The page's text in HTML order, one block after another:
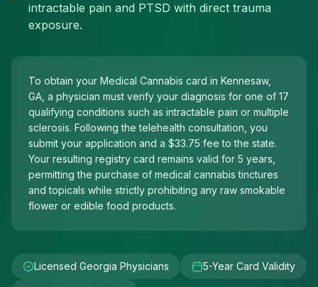
intractable pain and PTSD with direct trauma
exposure.
To obtain your Medical Cannabis card in Kennesaw,
GA, a physician must verify your diagnosis for one of 17
qualifying conditions such as intractable pain or multiple
sclerosis. Following the telehealth consultation, you
submit your application and a $33.75 fee to the state.
Your resulting registry card remains valid for 5 years,
permitting the purchase of medical cannabis tinctures
and topicals while strictly prohibiting any raw smokable
flower or edible food products.
Licensed Georgia Physicians 5-Year Card Validity